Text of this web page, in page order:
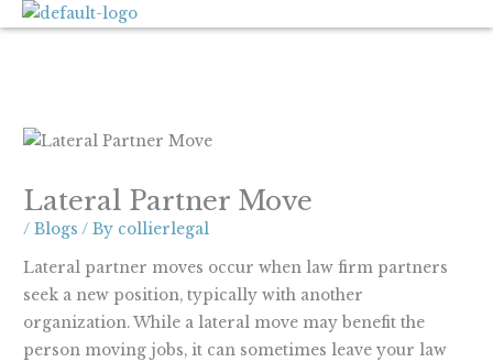
Skip
Lateral Partner Move
/Blogs / By collierlegal
Lateral partner moves occur when law firm partners
seek a new position, typically with another
organization. While a lateral move may benefit the
person moving jobs, it can sometimes leave your law